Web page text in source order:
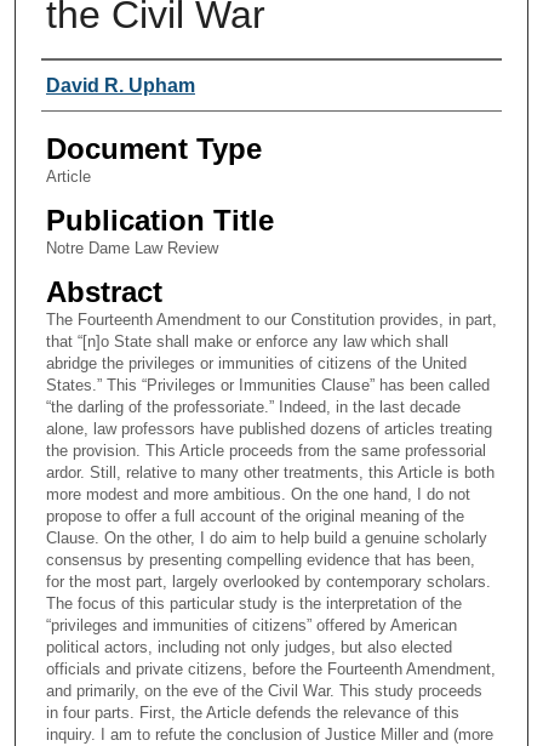
the Civil War
Authors
David R. Upham
Document Type
Article
Publication Title
Notre Dame Law Review
Abstract
The Fourteenth Amendment to our Constitution provides, in part,
that “[n]o State shall make or enforce any law which shall
abridge the privileges or immunities of citizens of the United
States.” This “Privileges or Immunities Clause” has been called
“the darling of the professoriate.” Indeed, in the last decade
alone, law professors have published dozens of articles treating
the provision. This Article proceeds from the same professorial
ardor. Still, relative to many other treatments, this Article is both
more modest and more ambitious. On the one hand, I do not
propose to offer a full account of the original meaning of the
Clause. On the other, I do aim to help build a genuine scholarly
consensus by presenting compelling evidence that has been,
for the most part, largely overlooked by contemporary scholars.
The focus of this particular study is the interpretation of the
“privileges and immunities of citizens” offered by American
political actors, including not only judges, but also elected
officials and private citizens, before the Fourteenth Amendment,
and primarily, on the eve of the Civil War. This study proceeds
in four parts. First, the Article defends the relevance of this
inquiry. I am to refute the conclusion of Justice Miller and (more